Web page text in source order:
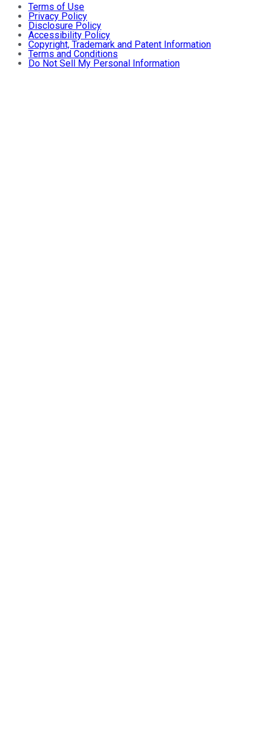
Terms of Use
Privacy Policy
Disclosure Policy
Accessibility Policy
Copyright, Trademark and Patent Information
Terms and Conditions
Do Not Sell My Personal Information